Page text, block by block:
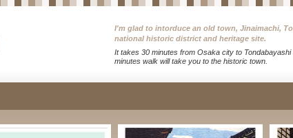
I'm glad to intorduce an old town, Jinaimachi,
national historic district and heritage site.
It takes 30 minutes from Osaka city to
minutes walk will take you to the historic town.